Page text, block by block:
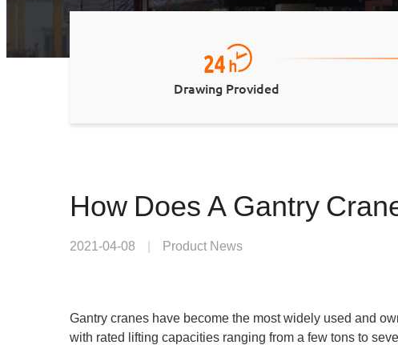
Drawing Provided
How Does A Gantry
2021-04-08 | Product News
Gantry cranes have become the most widely used and
with rated lifting capacities ranging from a few tons to